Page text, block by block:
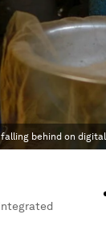
behind on